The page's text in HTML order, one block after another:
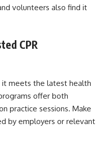
volunteers also find it
CPR
it meets the latest health
offer both
practice sessions. Make
by employers or relevant